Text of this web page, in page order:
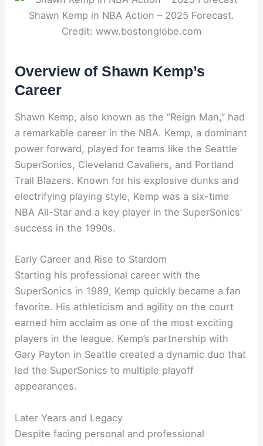
Shawn Kemp in NBA Action – 2025 Forecast.
Credit: www.bostonglobe.com
Overview of Shawn Kemp’s
Career
Shawn Kemp, also known as the “Reign Man,” had
a remarkable career in the NBA. Kemp, a dominant
power forward, played for teams like the Seattle
SuperSonics, Cleveland Cavaliers, and Portland
Trail Blazers. Known for his explosive dunks and
electrifying playing style, Kemp was a six-time
NBA All-Star and a key player in the SuperSonics’
success in the 1990s.
Early Career and Rise to Stardom
Starting his professional career with the
SuperSonics in 1989, Kemp quickly became a fan
favorite. His athleticism and agility on the court
earned him acclaim as one of the most exciting
players in the league. Kemp’s partnership with
Gary Payton in Seattle created a dynamic duo that
led the SuperSonics to multiple playoff
appearances.
Later Years and Legacy
Despite facing personal and professional